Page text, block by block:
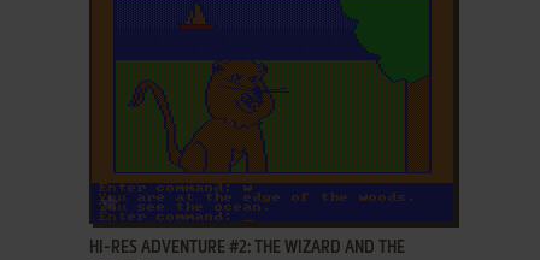
ADD TO FAVORITES
HI-RES ADVENTURE #2: THE WIZARD AND THE